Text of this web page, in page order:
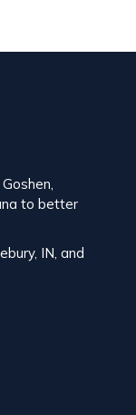
to better
IN, and